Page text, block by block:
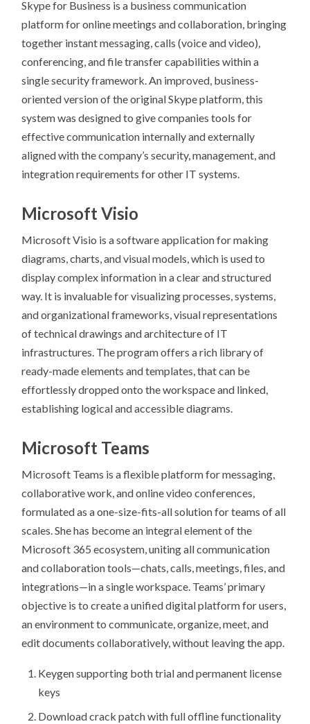
Skype for Business is a business communication
platform for online meetings and collaboration, bringing
together instant messaging, calls (voice and video),
conferencing, and file transfer capabilities within a
single security framework. An improved, business-
oriented version of the original Skype platform, this
system was designed to give companies tools for
effective communication internally and externally
aligned with the company’s security, management, and
integration requirements for other IT systems.
Microsoft Visio
Microsoft Visio is a software application for making
diagrams, charts, and visual models, which is used to
display complex information in a clear and structured
way. It is invaluable for visualizing processes, systems,
and organizational frameworks, visual representations
of technical drawings and architecture of IT
infrastructures. The program offers a rich library of
ready-made elements and templates, that can be
effortlessly dropped onto the workspace and linked,
establishing logical and accessible diagrams.
Microsoft Teams
Microsoft Teams is a flexible platform for messaging,
collaborative work, and online video conferences,
formulated as a one-size-fits-all solution for teams of all
scales. She has become an integral element of the
Microsoft 365 ecosystem, uniting all communication
and collaboration tools—chats, calls, meetings, files, and
integrations—in a single workspace. Teams’ primary
objective is to create a unified digital platform for users,
an environment to communicate, organize, meet, and
edit documents collaboratively, without leaving the app.
Keygen supporting both trial and permanent license
keys
Download crack patch with full offline functionality